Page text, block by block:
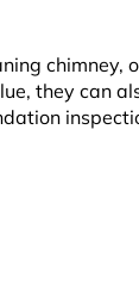
chimney,
they can